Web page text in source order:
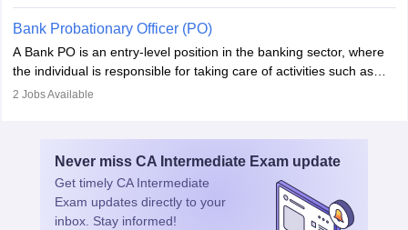
needs, and crafting tailored strategies to achieve mutual goals.
Account Managers also gather and analyse client feedback to
drive service improvements, while promptly addressing and
resolving any issues that arise.
Bank Probationary Officer (PO)
A Bank PO is an entry-level position in the banking sector, where
the individual is responsible for taking care of activities such as
customer queries, loan processing, managing cash operations,
management, risk analysis and operations.
2 Jobs Available
Never miss CA Intermediate Exam update
Get timely CA Intermediate
Exam updates directly to your
inbox. Stay informed!